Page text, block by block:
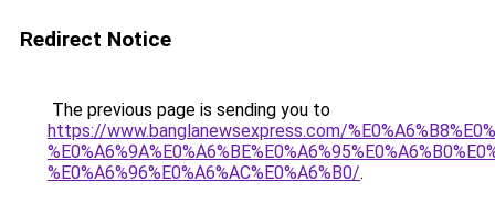
Redirect Notice
The previous page is sending you to
https://www.banglanewsexpress.com/
%E0%A6%96%E0%A6%AC%E0%A6%B0/.